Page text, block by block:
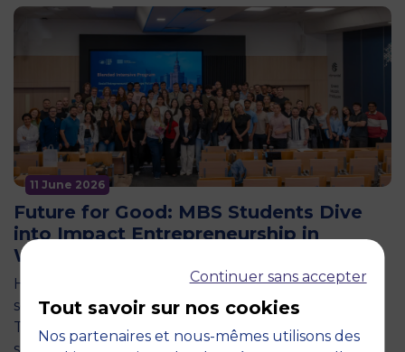
11 June 2026
Future for Good: MBS Students Dive
into Impact Entrepreneurship in
Warsaw
How can entrepreneurship help address the major
social and environmental challenges of tomorrow?
This is the question explored by around twenty
Continuer sans accepter
Tout savoir sur nos cookies
Nos partenaires et nous-mêmes utilisons des